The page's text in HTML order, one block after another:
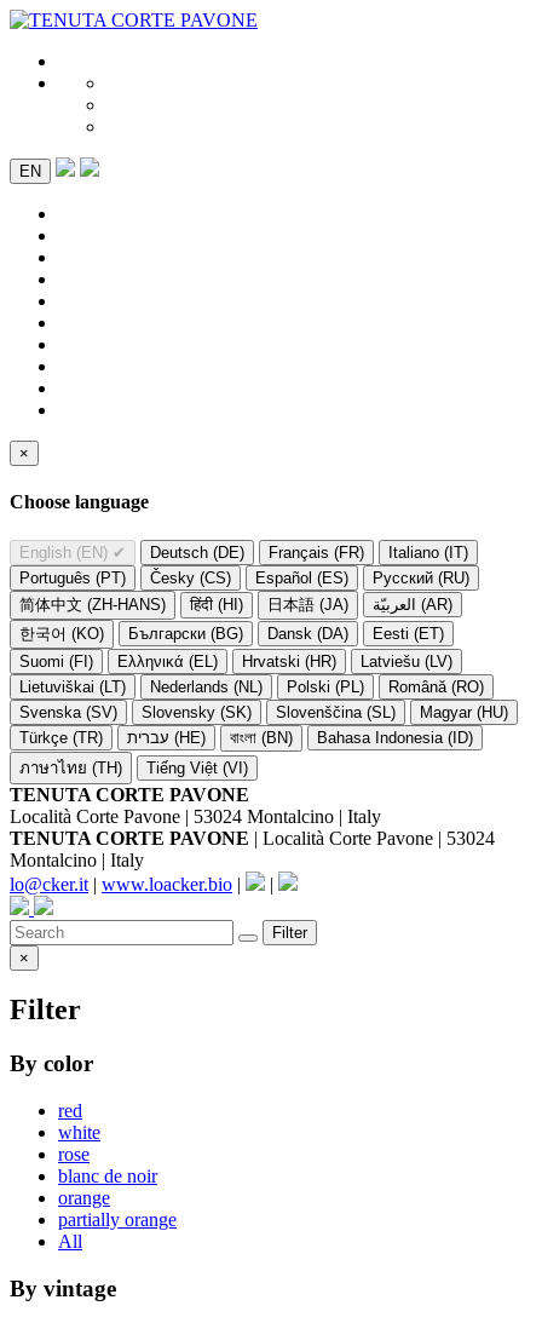
EN
×
Choose language
English (EN) ✔ Deutsch (DE) Français (FR)
Italiano (IT)
Português (PT)
Česky (CS) Español (ES)
Русский (RU)
简体中文 (ZH-HANS)
हिंदी (HI) 日本語 (JA)
العربيّة (AR)
한국어 (KO)
Български (BG) Dansk (DA)
Eesti (ET)
Suomi (FI)
Ελληνικά (EL) Hrvatski (HR)
Latviešu (LV)
Lietuviškai (LT)
Nederlands (NL) Polski (PL)
Română (RO)
Svenska (SV)
Slovensky (SK) Slovenščina (SL)
Magyar (HU)
Türkçe (TR)
עברית (HE) বাংলা (BN)
Bahasa Indonesia (ID)
ภาษาไทย (TH)
Tiếng Việt (VI)
TENUTA CORTE PAVONE
Località Corte Pavone | 53024 Montalcino | Italy
TENUTA CORTE PAVONE | Località Corte Pavone | 53024
Montalcino | Italy
lo@cker.it | www.loacker.bio | |
Filter
×
Filter
By color
red
white
rose
blanc de noir
orange
partially orange
All
By vintage